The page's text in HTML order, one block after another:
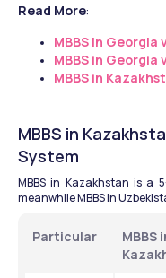
Read More:
MBBS in Georgia
MBBS in Georgia
MBBS in
MBBS in
System
MBBS in Kazakhstan is a
meanwhile MBBS in
Particular
MBBS